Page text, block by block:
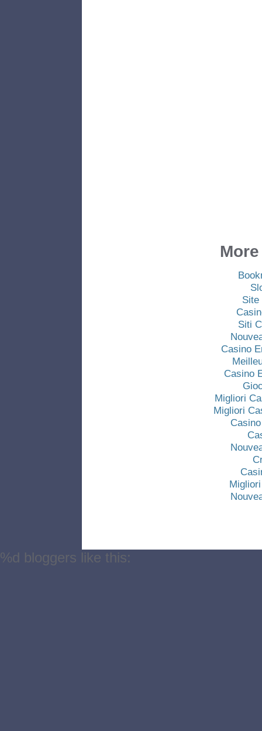
Site
Siti
Casino
Casino
Migliori
Migliori
%d bloggers like this: